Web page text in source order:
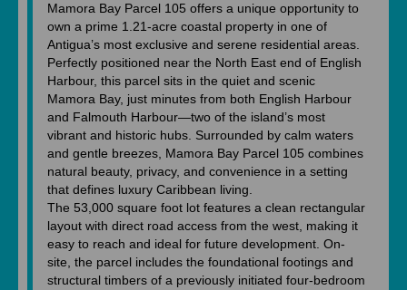
Mamora Bay Parcel 105 offers a unique opportunity to
own a prime 1.21-acre coastal property in one of
Antigua’s most exclusive and serene residential areas.
Perfectly positioned near the North East end of English
Harbour, this parcel sits in the quiet and scenic
Mamora Bay, just minutes from both English Harbour
and Falmouth Harbour—two of the island’s most
vibrant and historic hubs. Surrounded by calm waters
and gentle breezes, Mamora Bay Parcel 105 combines
natural beauty, privacy, and convenience in a setting
that defines luxury Caribbean living.
The 53,000 square foot lot features a clean rectangular
layout with direct road access from the west, making it
easy to reach and ideal for future development. On-
site, the parcel includes the foundational footings and
structural timbers of a previously initiated four-bedroom